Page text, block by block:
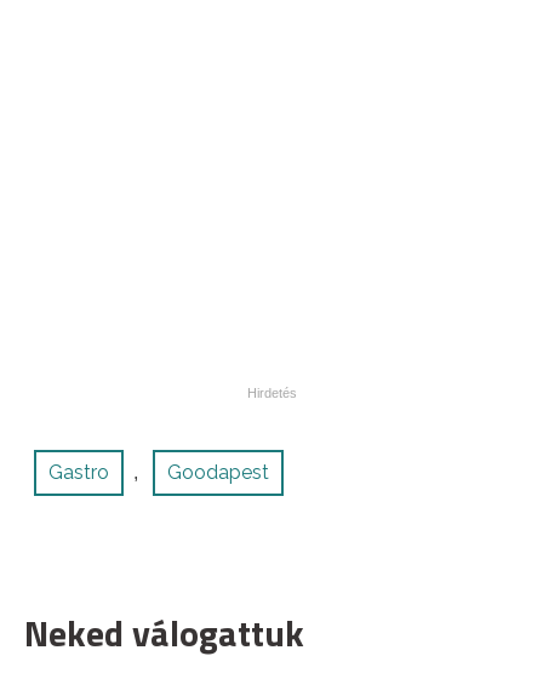
Gastro , Goodapest
Neked válogattuk